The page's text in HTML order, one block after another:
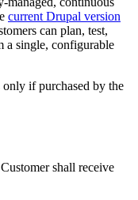
current Drupal version
can plan, test,
a single, configurable
if purchased by the
shall receive